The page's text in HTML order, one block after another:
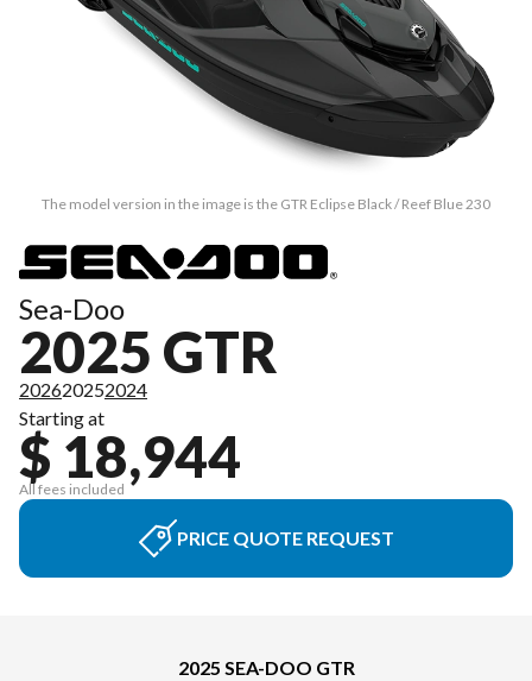
The model version in the image is the GTR Eclipse Black / Reef Blue 230
Sea-Doo
2025 GTR
202620252024
Starting at
$ 18,944
All fees included
PRICE QUOTE REQUEST
2025 SEA-DOO GTR